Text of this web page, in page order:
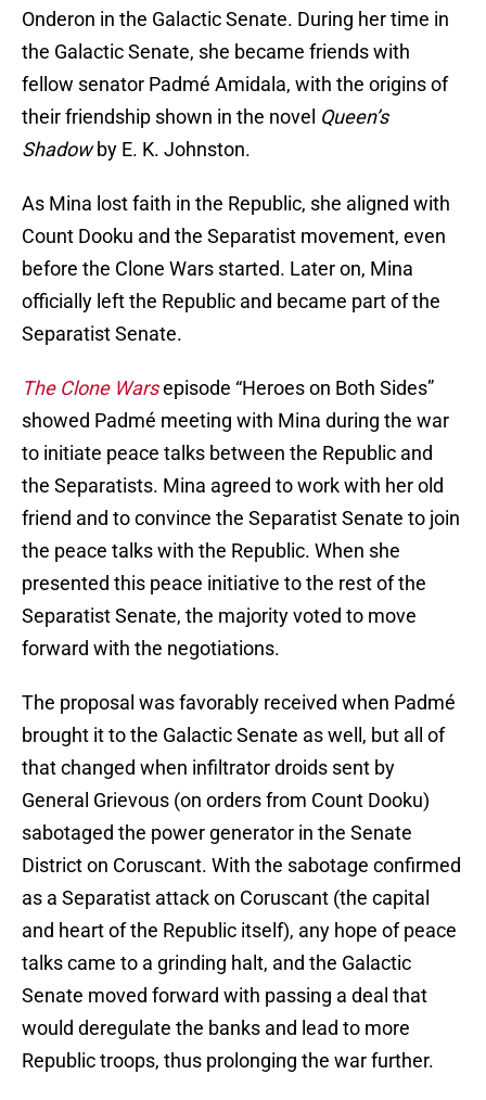
Onderon in the Galactic Senate. During her time in
the Galactic Senate, she became friends with
fellow senator Padmé Amidala, with the origins of
their friendship shown in the novel Queen’s
Shadowby E. K. Johnston.
As Mina lost faith in the Republic, she aligned with
Count Dooku and the Separatist movement, even
before the Clone Wars started. Later on, Mina
officially left the Republic and became part of the
Separatist Senate.
The Clone Warsepisode “Heroes on Both Sides”
showed Padmé meeting with Mina during the war
to initiate peace talks between the Republic and
the Separatists. Mina agreed to work with her old
friend and to convince the Separatist Senate to join
the peace talks with the Republic. When she
presented this peace initiative to the rest of the
Separatist Senate, the majority voted to move
forward with the negotiations.
The proposal was favorably received when Padmé
brought it to the Galactic Senate as well, but all of
that changed when infiltrator droids sent by
General Grievous (on orders from Count Dooku)
sabotaged the power generator in the Senate
District on Coruscant. With the sabotage confirmed
as a Separatist attack on Coruscant (the capital
and heart of the Republic itself), any hope of peace
talks came to a grinding halt, and the Galactic
Senate moved forward with passing a deal that
would deregulate the banks and lead to more
Republic troops, thus prolonging the war further.